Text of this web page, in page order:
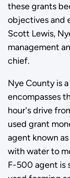
these grants
objectives and
Scott Lewis,
management
chief.
Nye County is
encompasses
hour's drive
used grant
agent known
with water to
F-500 agent is